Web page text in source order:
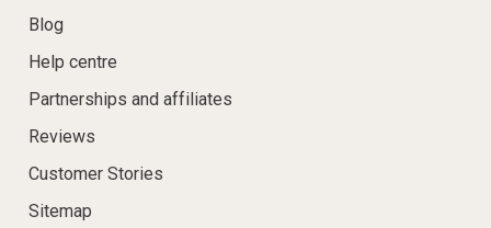
Blog
Help centre
Partnerships and affiliates
Reviews
Customer Stories
Sitemap